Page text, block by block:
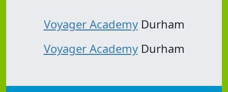
Voyager AcademyDurham
Voyager AcademyDurham